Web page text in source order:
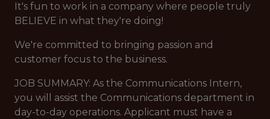
It's fun to work in a company where people truly
BELIEVE in what they're doing!
We're committed to bringing passion and
customer focus to the business.
JOB SUMMARY: As the Communications Intern,
you will assist the Communications department in
day-to-day operations. Applicant must have a